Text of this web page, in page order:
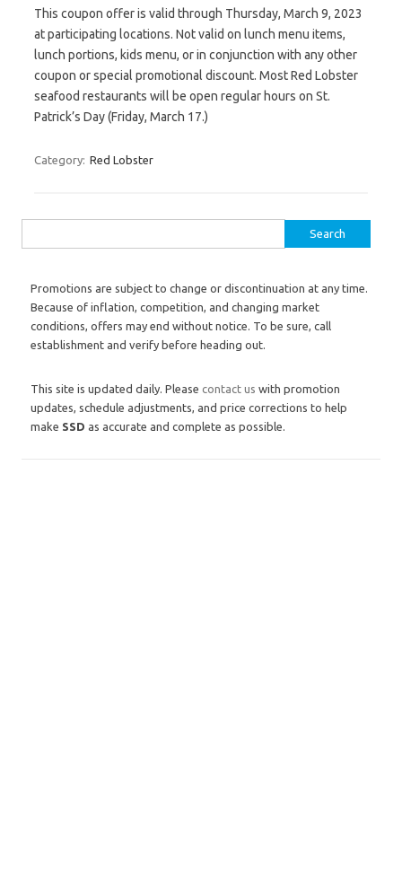
This coupon offer is valid through Thursday, March 9, 2023
at participating locations. Not valid on lunch menu items,
lunch portions, kids menu, or in conjunction with any other
coupon or special promotional discount. Most Red Lobster
seafood restaurants will be open regular hours on St.
Patrick’s Day (Friday, March 17.)
Category: Red Lobster
Promotions are subject to change or discontinuation at any time.
Because of inflation, competition, and changing market
conditions, offers may end without notice. To be sure, call
establishment and verify before heading out.
This site is updated daily. Please contact us with promotion
updates, schedule adjustments, and price corrections to help
make SSD as accurate and complete as possible.